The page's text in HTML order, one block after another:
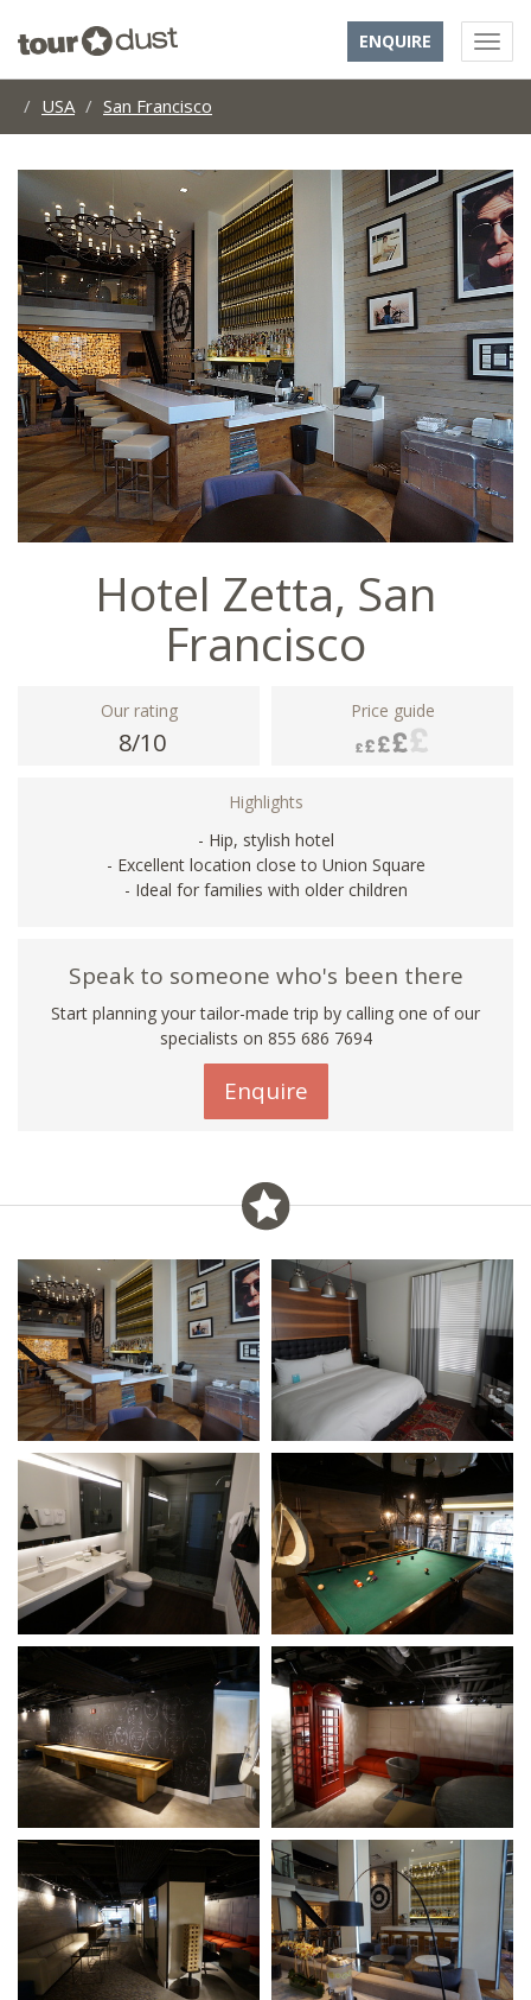
ENQUIRE
USA San Francisco
Hotel Zetta, San
Francisco
Our rating
8/10
Price guide
Highlights
- Hip, stylish hotel
- Excellent location close to Union Square
- Ideal for families with older children
Speak to someone who's been there
Start planning your tailor-made trip by calling one of our
specialists on 855 686 7694
Enquire